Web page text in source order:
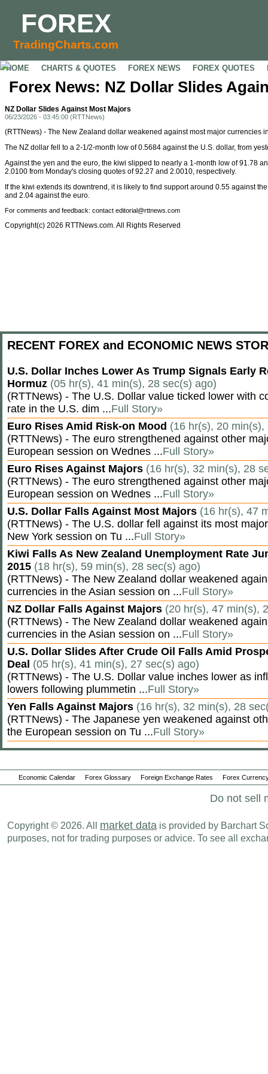
FOREX
TradingCharts.com
HOME CHARTS & QUOTES FOREX NEWS FOREX QUOTES
Forex News: NZ Dollar Slides
NZ Dollar Slides Against Most Majors
06/23/2026 - 03:45:00 (RTTNews)
(RTTNews) - The New Zealand dollar weakened against most major currencies
The NZ dollar fell to a 2-1/2-month low of 0.5684 against the U.S. dollar, from
Against the yen and the euro, the kiwi slipped to nearly a 1-month low of 91.78
2.0100 from Monday's closing quotes of 92.27 and 2.0010, respectively.
If the kiwi extends its downtrend, it is likely to find support around 0.55 against
and 2.04 against the euro.
For comments and feedback: contact editorial@rttnews.com
Copyright(c) 2026 RTTNews.com. All Rights Reserved
RECENT FOREX and ECONOMIC NEWS
U.S. Dollar Inches Lower As Trump Signals Early
Hormuz (05 hr(s), 41 min(s), 28 sec(s) ago)
(RTTNews) - The U.S. Dollar value ticked lower with
rate in the U.S. dim ...Full Story»
Euro Rises Amid Risk-on Mood (16 hr(s), 20
(RTTNews) - The euro strengthened against other
European session on Wednes ...Full Story»
Euro Rises Against Majors (16 hr(s), 32 min(s), 28
(RTTNews) - The euro strengthened against other
European session on Wednes ...Full Story»
U.S. Dollar Falls Against Most Majors (16 hr(s), 47
(RTTNews) - The U.S. dollar fell against its most
New York session on Tu ...Full Story»
Kiwi Falls As New Zealand Unemployment Rate
2015 (18 hr(s), 59 min(s), 28 sec(s) ago)
(RTTNews) - The New Zealand dollar weakened
currencies in the Asian session on ...Full Story»
NZ Dollar Falls Against Majors (20 hr(s), 47 min(s),
(RTTNews) - The New Zealand dollar weakened
currencies in the Asian session on ...Full Story»
U.S. Dollar Slides After Crude Oil Falls Amid
Deal (05 hr(s), 41 min(s), 27 sec(s) ago)
(RTTNews) - The U.S. Dollar value inches lower as
lowers following plummetin ...Full Story»
Yen Falls Against Majors (16 hr(s), 32 min(s), 28
(RTTNews) - The Japanese yen weakened against
the European session on Tu ...Full Story»
Economic Calendar Forex Glossary Foreign Exchange Rates Forex
Do not sell
Copyright © 2026. All market data is provided by Barchart
purposes, not for trading purposes or advice. To see all